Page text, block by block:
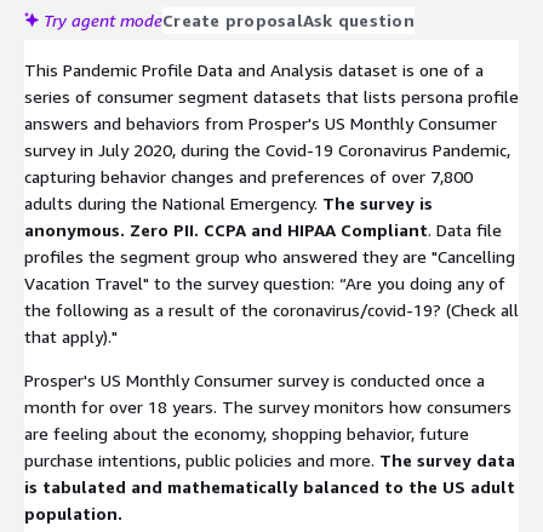
Try agent modeCreate proposalAsk question
This Pandemic Profile Data and Analysis dataset is one of a
series of consumer segment datasets that lists persona profile
answers and behaviors from Prosper's US Monthly Consumer
survey in July 2020, during the Covid-19 Coronavirus Pandemic,
capturing behavior changes and preferences of over 7,800
adults during the National Emergency. The survey is
anonymous. Zero PII. CCPA and HIPAA Compliant. Data file
profiles the segment group who answered they are "Cancelling
Vacation Travel" to the survey question: “Are you doing any of
the following as a result of the coronavirus/covid-19? (Check all
that apply)."
Prosper's US Monthly Consumer survey is conducted once a
month for over 18 years. The survey monitors how consumers
are feeling about the economy, shopping behavior, future
purchase intentions, public policies and more. The survey data
is tabulated and mathematically balanced to the US adult
population.